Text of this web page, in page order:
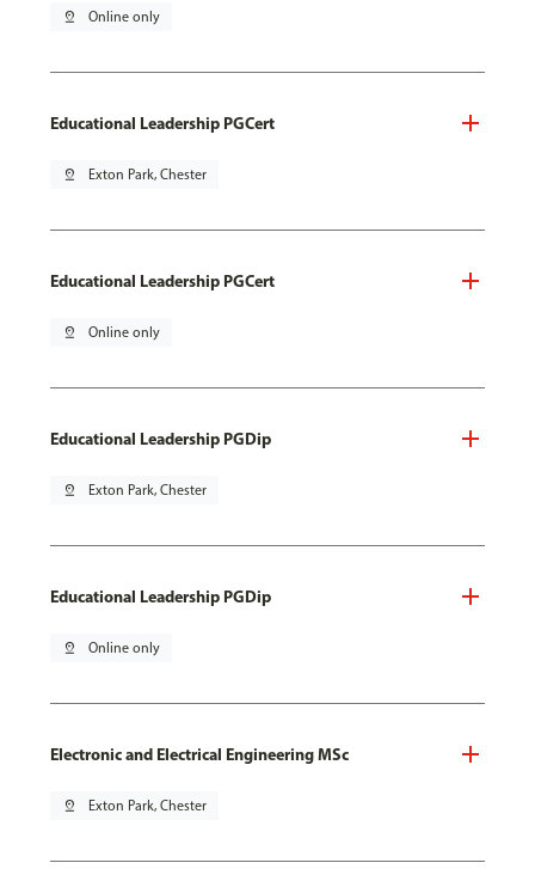
pin_drop Online only
Educational Leadership PGCert
pin_drop Exton Park, Chester
Educational Leadership PGCert
pin_drop Online only
Educational Leadership PGDip
pin_drop Exton Park, Chester
Educational Leadership PGDip
pin_drop Online only
Electronic and Electrical Engineering MSc
pin_drop Exton Park, Chester